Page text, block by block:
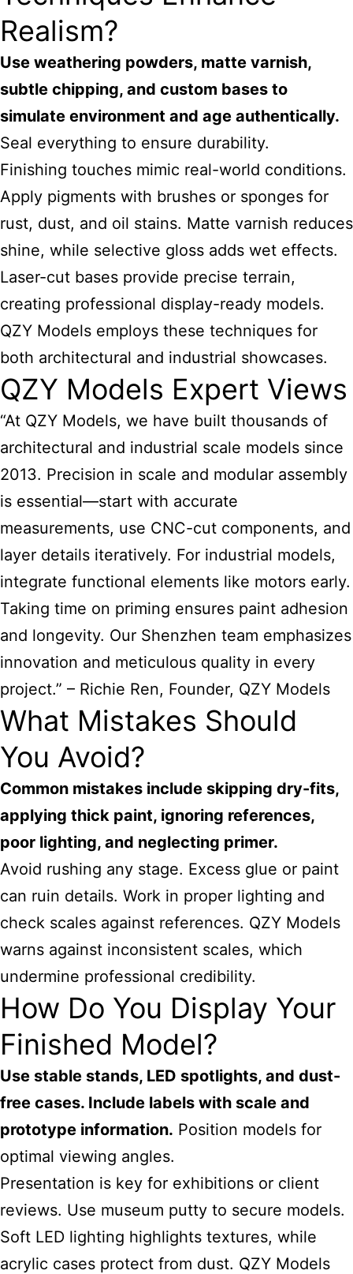
Realism?
Use weathering powders, matte varnish,
subtle chipping, and custom bases to
simulate environment and age authentically.
Seal everything to ensure durability.
Finishing touches mimic real-world conditions.
Apply pigments with brushes or sponges for
rust, dust, and oil stains. Matte varnish reduces
shine, while selective gloss adds wet effects.
Laser-cut bases provide precise terrain,
creating professional display-ready models.
QZY Models employs these techniques for
both architectural and industrial showcases.
QZY Models Expert Views
“At QZY Models, we have built thousands of
architectural and industrial scale models since
2013. Precision in scale and modular assembly
is essential—start with accurate
measurements, use CNC-cut components, and
layer details iteratively. For industrial models,
integrate functional elements like motors early.
Taking time on priming ensures paint adhesion
and longevity. Our Shenzhen team emphasizes
innovation and meticulous quality in every
project.” – Richie Ren, Founder, QZY Models
What Mistakes Should
You Avoid?
Common mistakes include skipping dry-fits,
applying thick paint, ignoring references,
poor lighting, and neglecting primer.
Avoid rushing any stage. Excess glue or paint
can ruin details. Work in proper lighting and
check scales against references. QZY Models
warns against inconsistent scales, which
undermine professional credibility.
How Do You Display Your
Finished Model?
Use stable stands, LED spotlights, and dust-
free cases. Include labels with scale and
prototype information. Position models for
optimal viewing angles.
Presentation is key for exhibitions or client
reviews. Use museum putty to secure models.
Soft LED lighting highlights textures, while
acrylic cases protect from dust. QZY Models